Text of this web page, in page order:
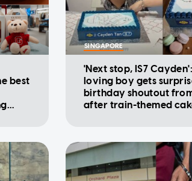
best
SINGAPORE
'Next stop, IS7
loving boy gets
birthday shoutout from
after train-themed